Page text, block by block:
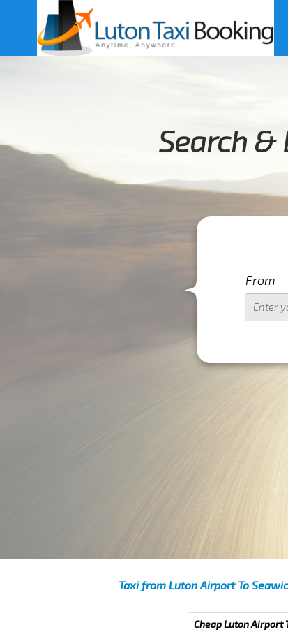
Search &
From
Taxi from Luton Airport To
Cheap Luton Airport